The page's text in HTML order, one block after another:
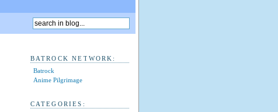
BATROCK NETWORK:
Batrock
Anime Pilgrimage
CATEGORIES: